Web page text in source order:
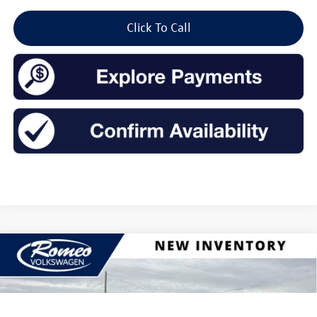
Click To Call
2026Volkswagen Jetta1.5T SEL
Price Drop
Buy Finance
Compare Vehicle